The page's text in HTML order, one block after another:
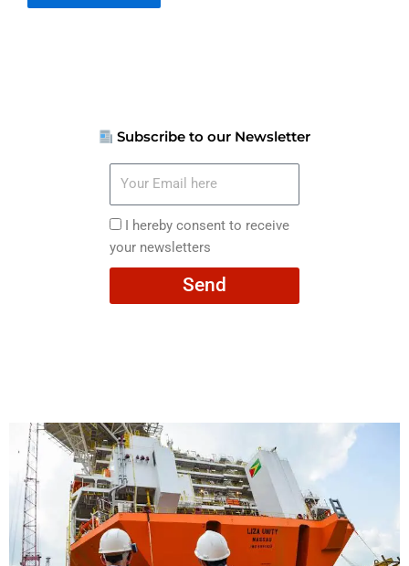
Subscribe to our Newsletter
here
I
hereby
consent
I hereby consent to receive
your newsletters
Send